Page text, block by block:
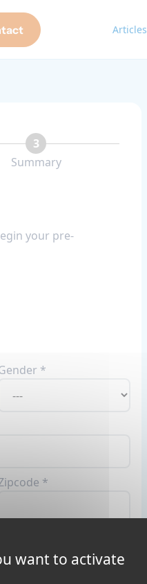
Articles
3
Summary
your pre-
*
*
want to activate